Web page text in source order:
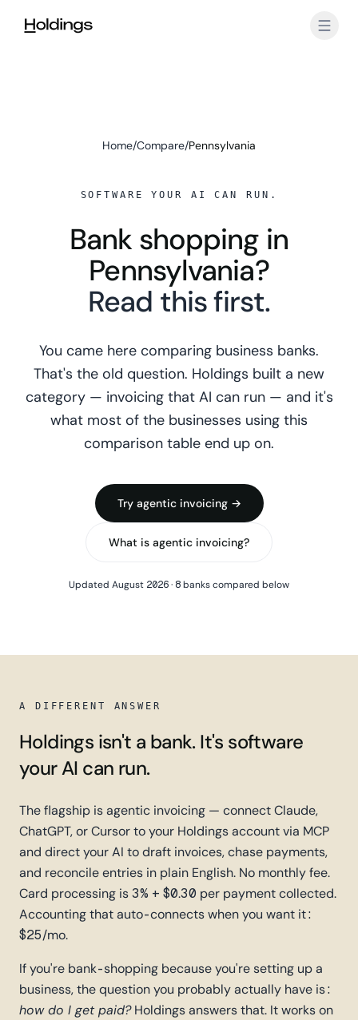
Home/Compare/Pennsylvania
SOFTWARE YOUR AI CAN RUN.
Bank shopping in
Pennsylvania?
Read this first.
You came here comparing business banks.
That's the old question. Holdings built a new
category — invoicing that AI can run — and it's
what most of the businesses using this
comparison table end up on.
Try agentic invoicing →
What is agentic invoicing?
Updated August 2026 · 8 banks compared below
A DIFFERENT ANSWER
Holdings isn't a bank.It's software
your AI can run.
The flagship is agentic invoicing — connect Claude,
ChatGPT, or Cursor to your Holdings account via MCP
and direct your AI to draft invoices, chase payments,
and reconcile entries in plain English. No monthly fee.
Card processing is 3% + $0.30 per payment collected.
Accounting that auto-connects when you want it:
$25/mo.
If you're bank-shopping because you're setting up a
business, the question you probably actually have is:
how do I get paid?Holdings answers that. It works on